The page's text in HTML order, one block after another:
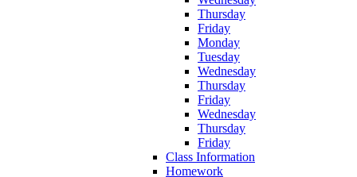
Thursday
Friday
Monday
Tuesday
Wednesday
Thursday
Friday
Wednesday
Thursday
Friday
Class Information
Homework